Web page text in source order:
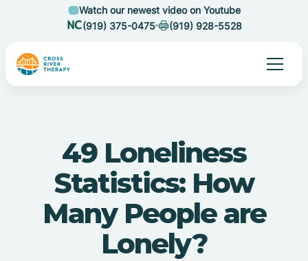
Watch our newest video on Youtube
(919) 375-0475
(919) 928-5528
49 Loneliness
Statistics: How
Many People are
Lonely?